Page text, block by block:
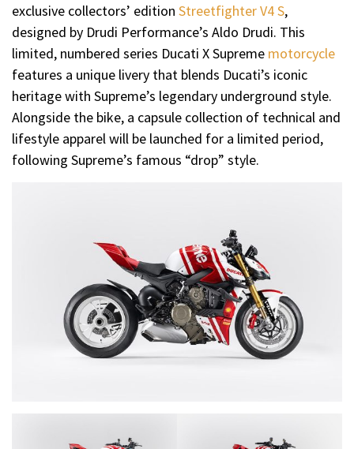
exclusive collectors’ edition Streetfighter V4 S,
designed by Drudi Performance’s Aldo Drudi. This
limited, numbered series Ducati X Supreme motorcycle
features a unique livery that blends Ducati’s iconic
heritage with Supreme’s legendary underground style.
Alongside the bike, a capsule collection of technical and
lifestyle apparel will be launched for a limited period,
following Supreme’s famous “drop” style.